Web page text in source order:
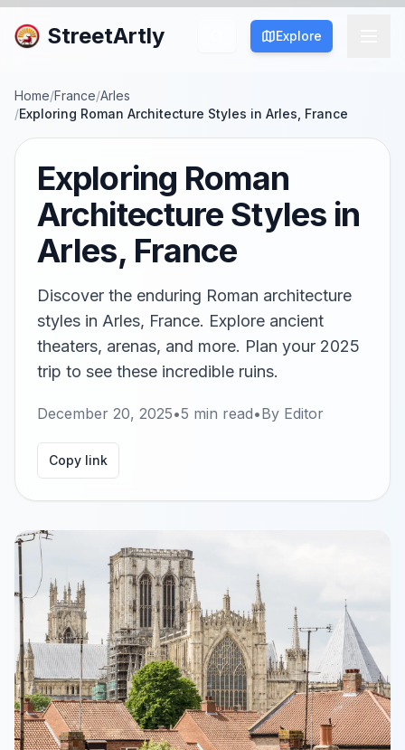
StreetArtly Explore
Home/France/Arles
/Exploring Roman Architecture Styles in Arles, France
Exploring Roman
Architecture Styles in
Arles, France
Discover the enduring Roman architecture
styles in Arles, France. Explore ancient
theaters, arenas, and more. Plan your 2025
trip to see these incredible ruins.
December 20, 2025•5 min read•By Editor
Copy link